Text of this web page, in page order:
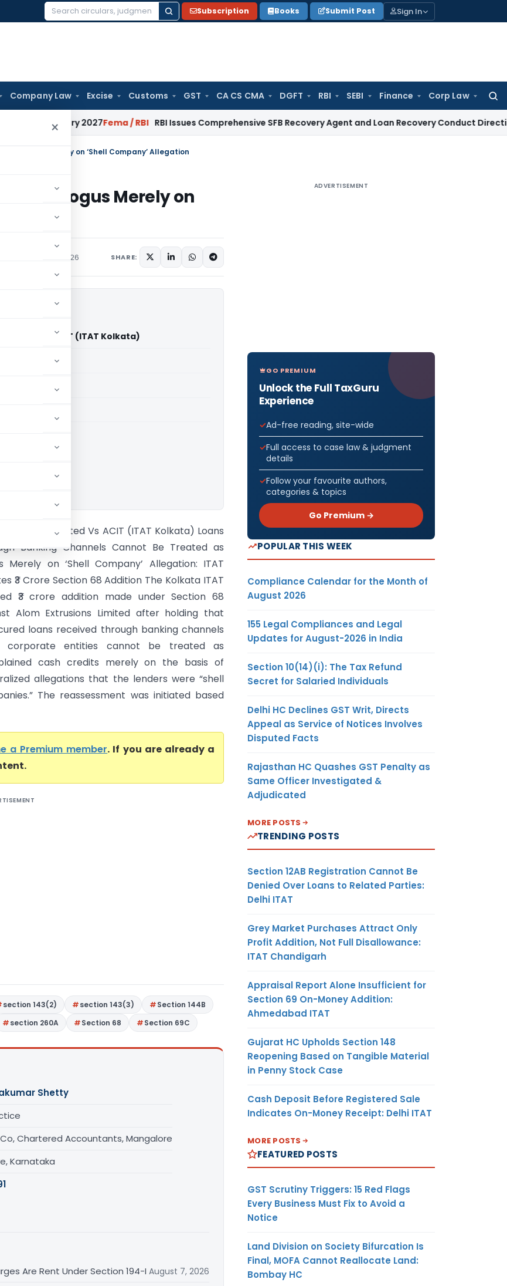
Search
Subscription Books Submit Post Sign In
Company Law Excise Customs GST CA CS CMA DGFT RBI SEBI Finance Corp Law
for:
×
2027Fema / RBI RBI Issues Comprehensive SFB Recovery Agent and Loan Recovery Conduct Directions from
not Bogus Merely on ‘Shell Company’ Allegation
not Bogus Merely on
May 18, 2026 SHARE:
Limited Vs ACIT (ITAT Kolkata)
paid members
paid members
Extrusions Limited Vs ACIT (ITAT Kolkata) Loans
Banking Channels Cannot Be Treated as
Merely on ‘Shell Company’ Allegation: ITAT
₹3 Crore Section 68 Addition The Kolkata ITAT
₹3 crore addition made under Section 68
Alom Extrusions Limited after holding that
loans received through banking channels
corporate entities cannot be treated as
cash credits merely on the basis of
allegations that the lenders were “shell
The reassessment was initiated based
a Premium member. If you are already a
section 143(2) section 143(3)
Section 144B
section 260A Section 68 Section 69C
Shetty
Chartered Accountants, Mangalore
Karnataka
Are Rent Under Section 194-I August 7, 2026
ADVERTISEMENT
GO PREMIUM
Unlock the Full TaxGuru
Experience
Ad-free reading, site-wide
Full access to case law & judgment
details
Follow your favourite authors,
categories & topics
Go Premium →
POPULAR THIS WEEK
Compliance Calendar for the Month of
August 2026
155 Legal Compliances and Legal
Updates for August-2026 in India
Section 10(14)(i): The Tax Refund
Secret for Salaried Individuals
Delhi HC Declines GST Writ, Directs
Appeal as Service of Notices Involves
Disputed Facts
Rajasthan HC Quashes GST Penalty as
Same Officer Investigated &
Adjudicated
MORE POSTS
TRENDING POSTS
Section 12AB Registration Cannot Be
Denied Over Loans to Related Parties:
Delhi ITAT
Grey Market Purchases Attract Only
Profit Addition, Not Full Disallowance:
ITAT Chandigarh
Appraisal Report Alone Insufficient for
Section 69 On-Money Addition:
Ahmedabad ITAT
Gujarat HC Upholds Section 148
Reopening Based on Tangible Material
in Penny Stock Case
Cash Deposit Before Registered Sale
Indicates On-Money Receipt: Delhi ITAT
MORE POSTS
FEATURED POSTS
GST Scrutiny Triggers: 15 Red Flags
Every Business Must Fix to Avoid a
Notice
Land Division on Society Bifurcation Is
Final, MOFA Cannot Reallocate Land:
Bombay HC